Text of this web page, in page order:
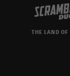
THE LAND OF